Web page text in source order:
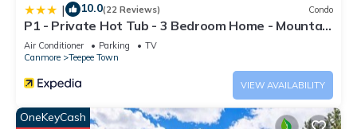
| 10.0(22 Reviews) Condo
P1 - Private Hot Tub - 3 Bedroom Home - Mountain
View
Air Conditioner Parking
TV
Canmore
Teepee Town
VIEW AVAILABILITY
OneKeyCash